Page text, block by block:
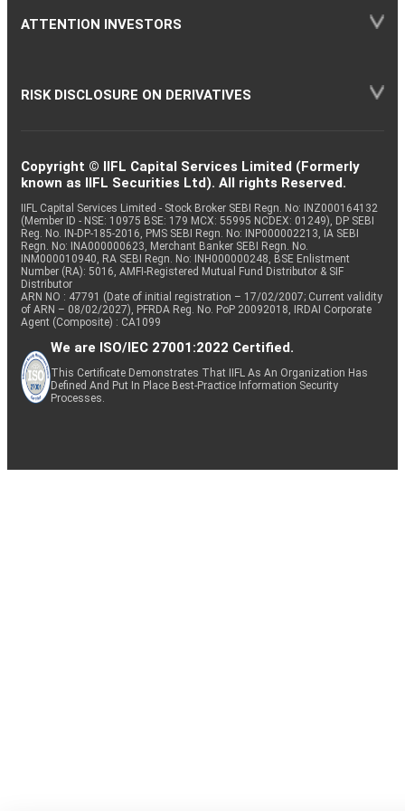
ATTENTION INVESTORS
RISK DISCLOSURE ON DERIVATIVES
Copyright © IIFL Capital Services Limited (Formerly
known as IIFL Securities Ltd). All rights Reserved.
IIFL Capital Services Limited - Stock Broker SEBI Regn. No: INZ000164132
(Member ID - NSE: 10975 BSE: 179 MCX: 55995 NCDEX: 01249), DP SEBI
Reg. No. IN-DP-185-2016, PMS SEBI Regn. No: INP000002213, IA SEBI
Regn. No: INA000000623, Merchant Banker SEBI Regn. No.
INM000010940, RA SEBI Regn. No: INH000000248, BSE Enlistment
Number (RA): 5016, AMFI-Registered Mutual Fund Distributor & SIF
Distributor
ARN NO : 47791 (Date of initial registration – 17/02/2007; Current validity
of ARN – 08/02/2027), PFRDA Reg. No. PoP 20092018, IRDAI Corporate
Agent (Composite) : CA1099
We are ISO/IEC 27001:2022 Certified.
This Certificate Demonstrates That IIFL As An Organization Has
Defined And Put In Place Best-Practice Information Security
Processes.